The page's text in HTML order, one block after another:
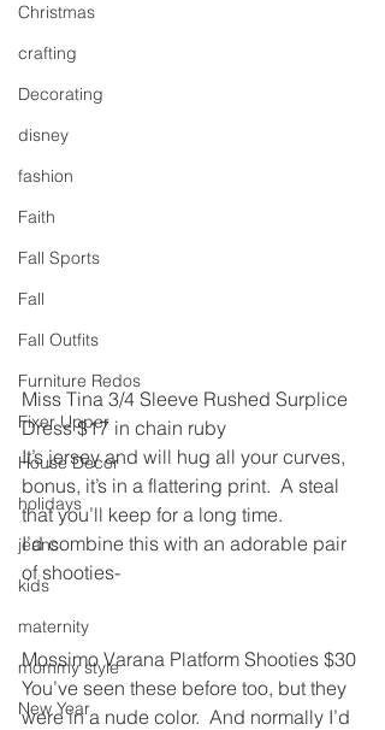
Christmas
crafting
Decorating
disney
fashion
Faith
Fall Sports
Fall
Fall Outfits
Furniture Redos
Fixer Upper
House Decor
holidays
jeans
kids
maternity
mommy style
New Year
Miss Tina 3/4 Sleeve Rushed Surplice
Dress $17 in chain ruby﻿
It’s jersey and will hug all your curves,
bonus, it’s in a flattering print.  A steal
that you’ll keep for a long time.
I’d combine this with an adorable pair
of shooties-
Mossimo Varana Platform Shooties $30
You’ve seen these before too, but they
were in a nude color.  And normally I’d